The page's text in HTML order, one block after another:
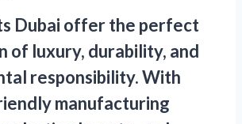
Dubai offer the perfect
of luxury, durability, and
responsibility. With
manufacturing